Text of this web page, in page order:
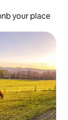
your place